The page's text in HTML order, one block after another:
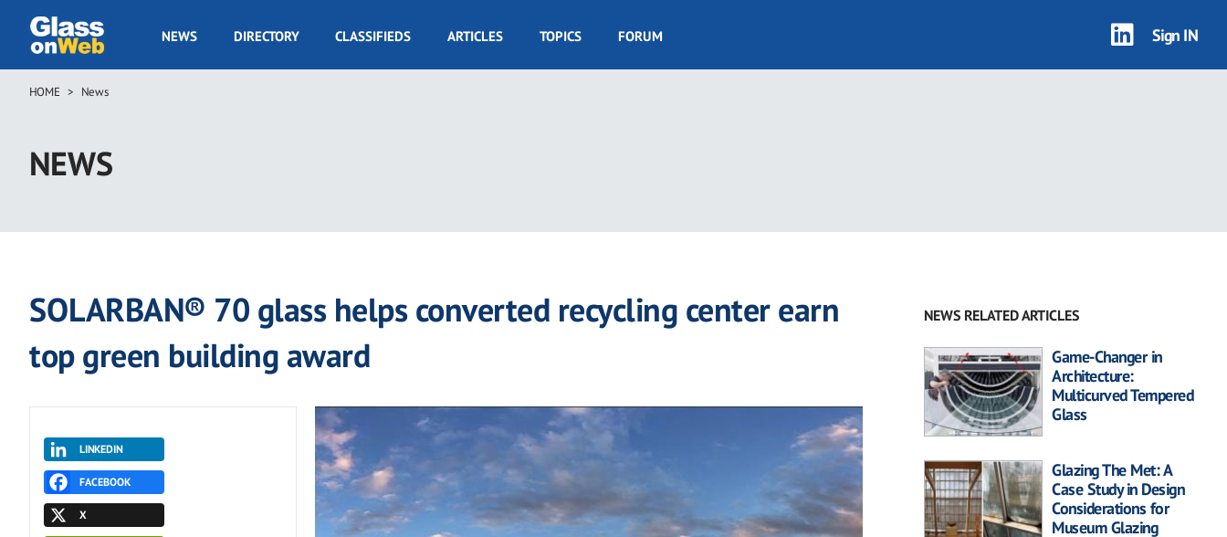
main
GOW
NEWS DIRECTORY CLASSIFIEDS ARTICLES TOPICS FORUM Sign IN
Breadcrumb
HOME News
NEWS
SOLARBAN® 70 glass helps converted recycling center earn
top green building award
LINKEDIN
FACEBOOK
X
NEWS RELATED ARTICLES
Game-Changer in
Architecture:
Multicurved Tempered
Glass
Glazing The Met: A
Case Study in Design
Considerations for
Museum Glazing